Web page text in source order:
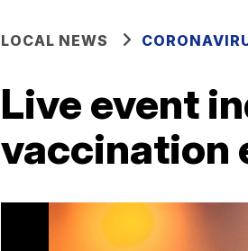
LOCAL NEWS
Live event
vaccination